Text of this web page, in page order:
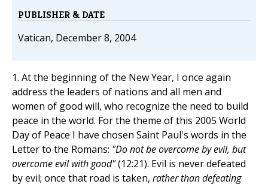
PUBLISHER & DATE
Vatican, December 8, 2004
1. At the beginning of the New Year, I once again
address the leaders of nations and all men and
women of good will, who recognize the need to build
peace in the world. For the theme of this 2005 World
Day of Peace I have chosen Saint Paul's words in the
Letter to the Romans: "Do not be overcome by evil, but
overcome evil with good"(12:21). Evil is never defeated
by evil; once that road is taken, rather than defeating